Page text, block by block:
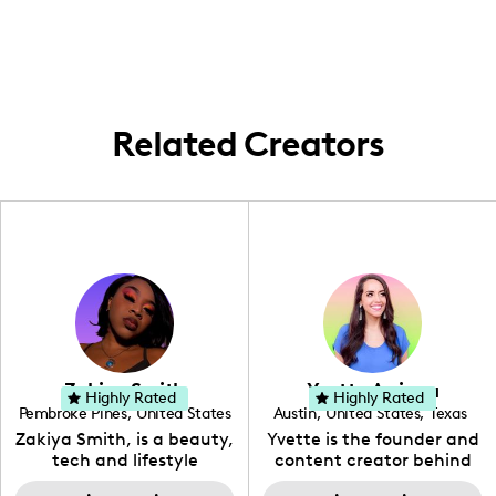
Related Creators
Zakiya Smith
Pembroke Pines, United States
, Florida
Zakiya Smith, is a beauty,
tech and lifestyle
creative. She has a
Highly Rated Yvette Arriaga
Austin, United States, Texas
Yvette is the founder and
content creator behind
The Austin Tourist. Her
Highly Rated